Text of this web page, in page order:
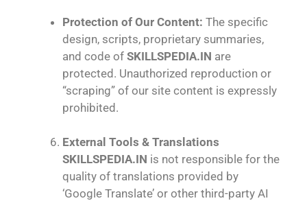
Protection of Our Content: The specific
design, scripts, proprietary summaries,
and code of SKILLSPEDIA.IN are
protected. Unauthorized reproduction or
“scraping” of our site content is expressly
prohibited.
External Tools & Translations
SKILLSPEDIA.IN is not responsible for the
quality of translations provided by
‘Google Translate’ or other third-party AI